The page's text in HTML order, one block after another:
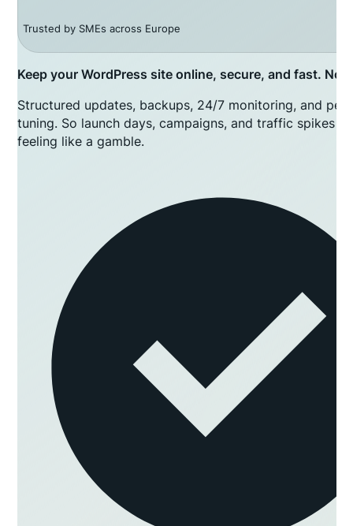
Trusted by SMEs across Europe
Keep your WordPress site online, secure, and fast. No
Structured updates, backups, 24/7 monitoring, and
tuning. So launch days, campaigns, and traffic spikes
feeling like a gamble.